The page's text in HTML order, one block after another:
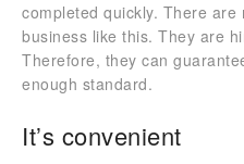
completed quickly. There
business like this. They are
Therefore, they can
enough standard.
It’s convenient